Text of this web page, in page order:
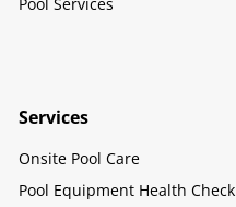
Services
Onsite Pool Care
Pool Equipment Health Check